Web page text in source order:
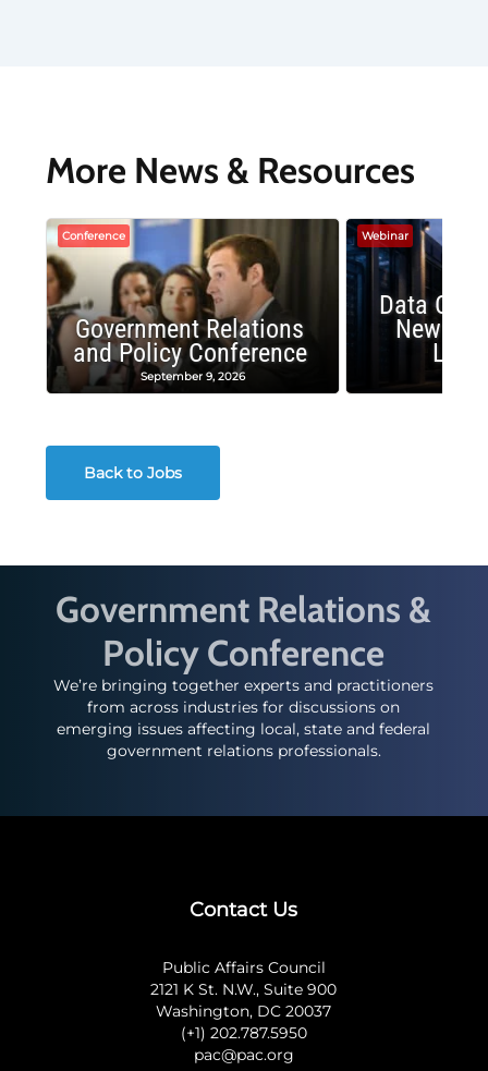
More News & Resources
Conference
Government Relations
and Policy Conference
September 9, 2026
Webinar
Data
New
Back to Jobs
Government Relations &
Policy Conference
We’re bringing together experts and practitioners
from across industries for discussions on
emerging issues affecting local, state and federal
government relations professionals.
Contact Us
Public Affairs Council
2121 K St. N.W., Suite 900
Washington, DC 20037
(+1) 202.787.5950
pac@pac.org